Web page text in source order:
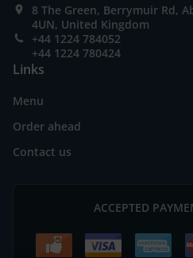
8 The Green, Berrymuir Rd,
4UN, United Kingdom
+44 1224 784052
+44 1224 780424
Links
Menu
Order ahead
Contact us
ACCEPTED